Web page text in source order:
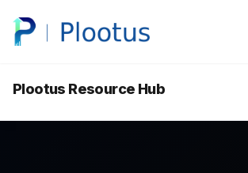
Plootus Resource Hub